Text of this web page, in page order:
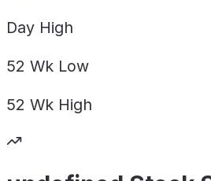
Day High
52 Wk Low
52 Wk High